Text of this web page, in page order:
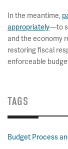
In the meantime,
appropriately—to
and the economy
restoring fiscal
enforceable
TAGS
Budget Process